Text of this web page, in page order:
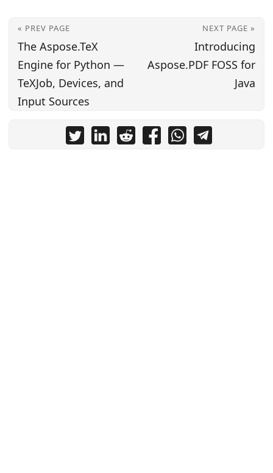
« PREV PAGE
The Aspose.TeX
Engine for Python —
TeXJob, Devices, and
Input Sources
NEXT PAGE »
Introducing
Aspose.PDF FOSS for
Java